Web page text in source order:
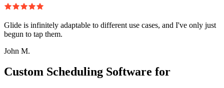
Glide is infinitely adaptable to different use cases, and I've only just
begun to tap them.
John M.
Custom Scheduling Software for